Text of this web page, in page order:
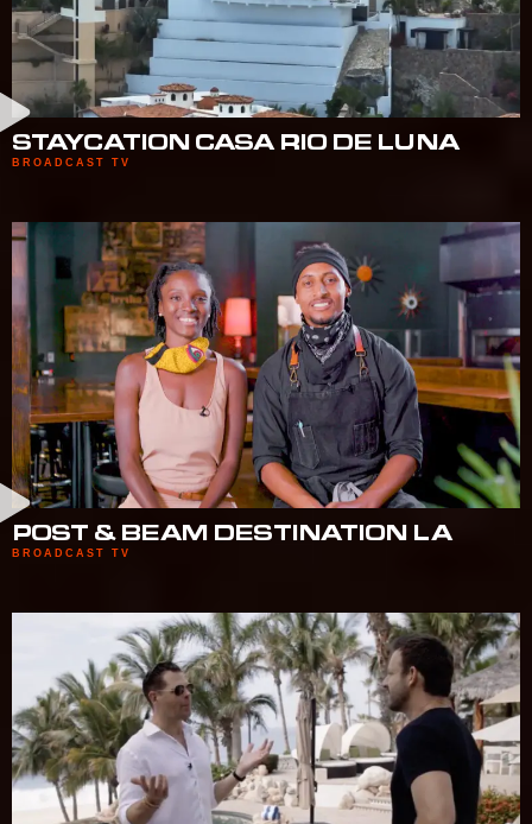
STAYCATION CASA RIO DE LUNA
BROADCAST TV
POST & BEAM DESTINATION LA
BROADCAST TV